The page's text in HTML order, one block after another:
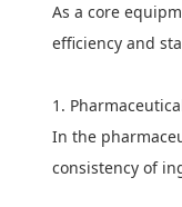
As a core
efficiency and
1.
In the
consistency of